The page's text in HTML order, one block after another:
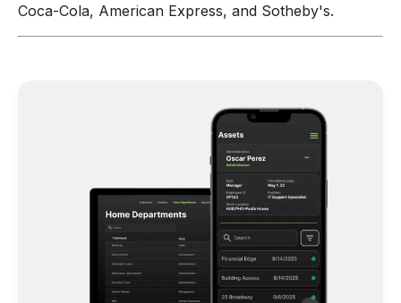
Coca-Cola, American Express, and Sotheby's.